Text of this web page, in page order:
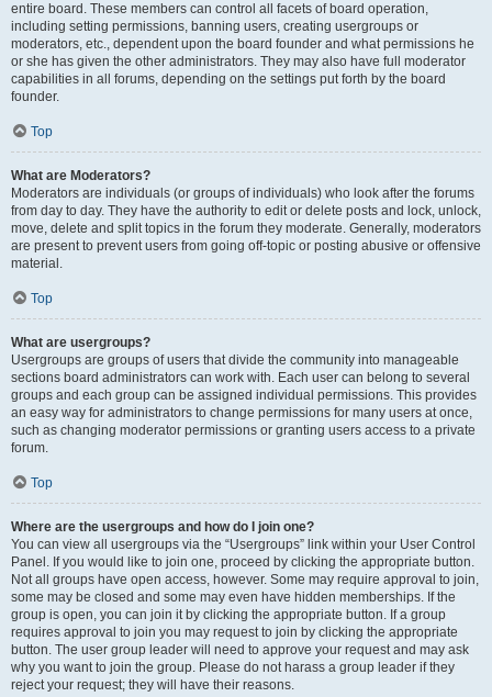
entire board. These members can control all facets of board operation,
including setting permissions, banning users, creating usergroups or
moderators, etc., dependent upon the board founder and what permissions he
or she has given the other administrators. They may also have full moderator
capabilities in all forums, depending on the settings put forth by the board
founder.
Top
What are Moderators?
Moderators are individuals (or groups of individuals) who look after the forums
from day to day. They have the authority to edit or delete posts and lock, unlock,
move, delete and split topics in the forum they moderate. Generally, moderators
are present to prevent users from going off-topic or posting abusive or offensive
material.
Top
What are usergroups?
Usergroups are groups of users that divide the community into manageable
sections board administrators can work with. Each user can belong to several
groups and each group can be assigned individual permissions. This provides
an easy way for administrators to change permissions for many users at once,
such as changing moderator permissions or granting users access to a private
forum.
Top
Where are the usergroups and how do I join one?
You can view all usergroups via the “Usergroups” link within your User Control
Panel. If you would like to join one, proceed by clicking the appropriate button.
Not all groups have open access, however. Some may require approval to join,
some may be closed and some may even have hidden memberships. If the
group is open, you can join it by clicking the appropriate button. If a group
requires approval to join you may request to join by clicking the appropriate
button. The user group leader will need to approve your request and may ask
why you want to join the group. Please do not harass a group leader if they
reject your request; they will have their reasons.